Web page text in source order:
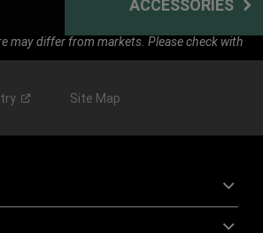
ACCESSORIES
may differ from markets. Please check with
Site Map